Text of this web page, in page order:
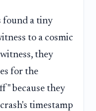
found a tiny
to a cosmic
they
for the
because they
timestamp